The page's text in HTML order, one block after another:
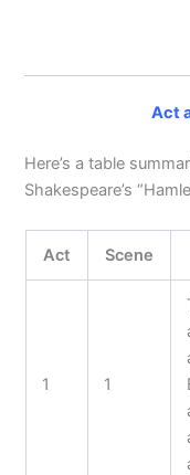
Act
Here’s a table
Shakespeare’s
Act Scene
1 1